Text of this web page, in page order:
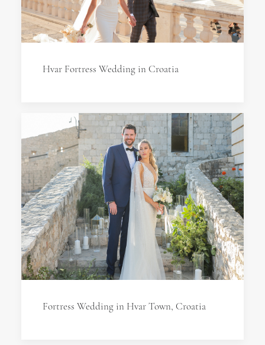
Hvar Fortress Wedding in Croatia
Fortress Wedding in Hvar Town, Croatia